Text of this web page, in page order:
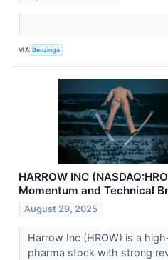
VIA Benzinga
HARROW INC
Momentum and Technical
August 29, 2025
Harrow Inc (HROW) is a
pharma stock with strong